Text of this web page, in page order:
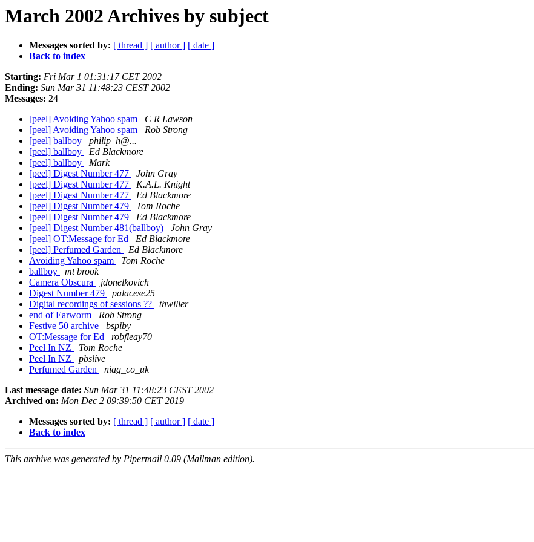
March 2002 Archives by subject
Messages sorted by: [ thread ] [ author ] [ date ]
Back to index
Starting: Fri Mar 1 01:31:17 CET 2002
Ending: Sun Mar 31 11:48:23 CEST 2002
Messages: 24
[peel] Avoiding Yahoo spam
C R Lawson
[peel] Avoiding Yahoo spam
Rob Strong
[peel] ballboy
philip_h@...
[peel] ballboy
Ed Blackmore
[peel] ballboy
Mark
[peel] Digest Number 477
John Gray
[peel] Digest Number 477
K.A.L. Knight
[peel] Digest Number 477
Ed Blackmore
[peel] Digest Number 479
Tom Roche
[peel] Digest Number 479
Ed Blackmore
[peel] Digest Number 481(ballboy)
John Gray
[peel] OT:Message for Ed
Ed Blackmore
[peel] Perfumed Garden
Ed Blackmore
Avoiding Yahoo spam
Tom Roche
ballboy
mt brook
Camera Obscura
jdonelkovich
Digest Number 479
palacese25
Digital recordings of sessions ??
thwiller
end of Earworm
Rob Strong
Festive 50 archive
bspiby
OT:Message for Ed
robfleay70
Peel In NZ
Tom Roche
Peel In NZ
pbslive
Perfumed Garden
niag_co_uk
Last message date: Sun Mar 31 11:48:23 CEST 2002
Archived on: Mon Dec 2 09:39:50 CET 2019
Messages sorted by: [ thread ] [ author ] [ date ]
Back to index
This archive was generated by Pipermail 0.09 (Mailman edition).